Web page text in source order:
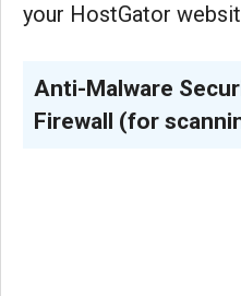
your HostGator
Anti-Malware
Firewall (for